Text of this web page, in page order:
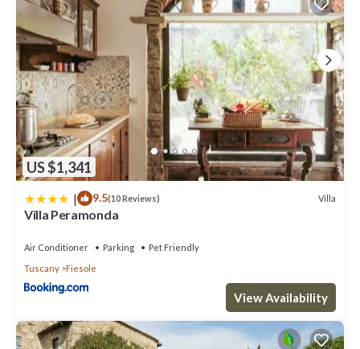
US $1,341
| 9.5(10 Reviews) Villa
Villa Peramonda
Air Conditioner Parking
Pet Friendly
Tuscany
Fiesole
View Availability